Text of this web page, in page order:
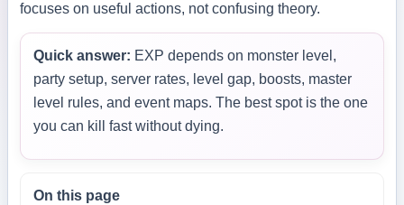
focuses on useful actions, not confusing theory.
Quick answer: EXP depends on monster level,
party setup, server rates, level gap, boosts, master
level rules, and event maps. The best spot is the one
you can kill fast without dying.
On this page